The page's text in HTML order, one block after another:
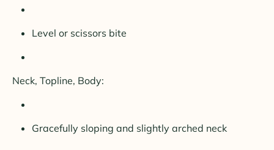
Level or scissors bite
Neck, Topline, Body:
Gracefully sloping and slightly arched neck